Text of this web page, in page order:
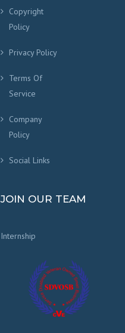
Copyright
Policy
Privacy Policy
Terms Of
Service
Company
Policy
Social Links
JOIN OUR TEAM
Internship